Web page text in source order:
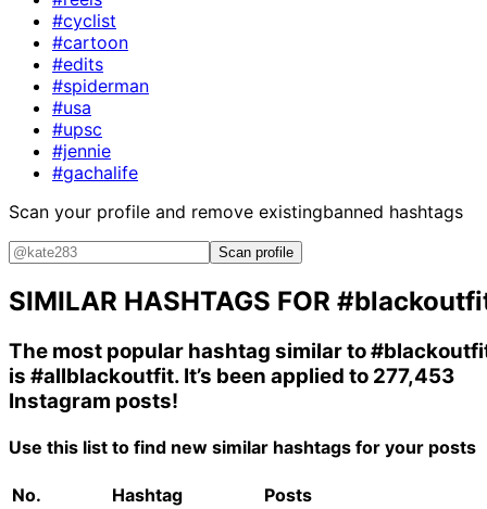
#cyclist
#cartoon
#edits
#spiderman
#usa
#upsc
#jennie
#gachalife
Scan your profile and remove existingbanned hashtags
Scan profile
SIMILAR HASHTAGS FOR
The most popular hashtag similar to
is #allblackoutfit. It’s been applied to 277,453
Instagram posts!
Use this list to find new similar hashtags for your posts
No. Hashtag
Posts